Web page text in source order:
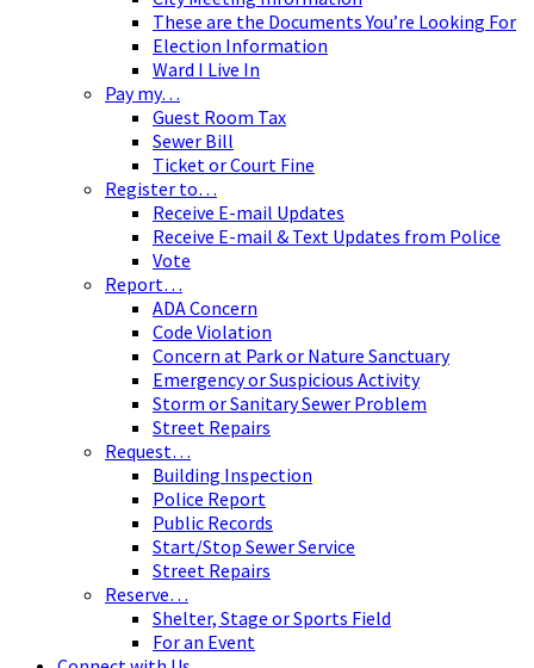
These are the Documents You’re Looking For
Election Information
Ward I Live In
Pay my…
Guest Room Tax
Sewer Bill
Ticket or Court Fine
Register to…
Receive E-mail Updates
Receive E-mail & Text Updates from Police
Vote
Report…
ADA Concern
Code Violation
Concern at Park or Nature Sanctuary
Emergency or Suspicious Activity
Storm or Sanitary Sewer Problem
Street Repairs
Request…
Building Inspection
Police Report
Public Records
Start/Stop Sewer Service
Street Repairs
Reserve…
Shelter, Stage or Sports Field
For an Event